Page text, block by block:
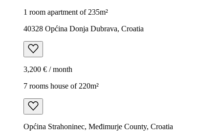
1 room apartment of 235m²
40328 Općina Donja Dubrava, Croatia
3,200 € / month
7 rooms house of 220m²
Općina Strahoninec, Međimurje County, Croatia